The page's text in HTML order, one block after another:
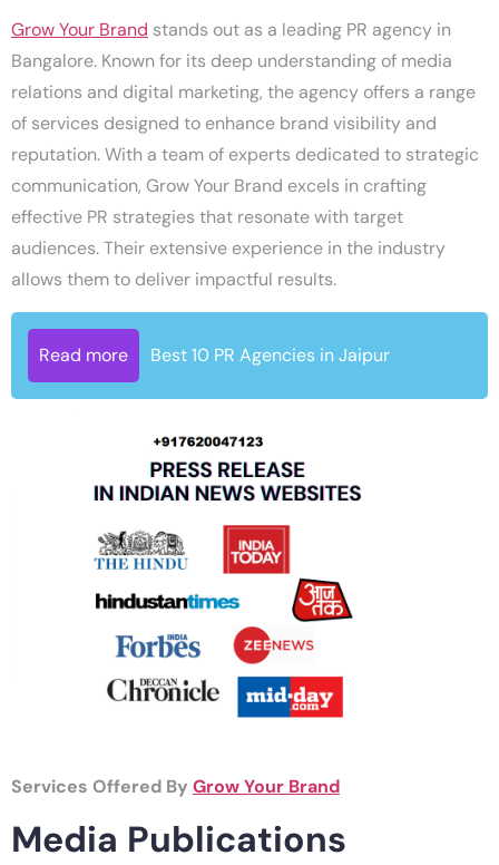
Grow Your Brand stands out as a leading PR agency in
Bangalore. Known for its deep understanding of media
relations and digital marketing, the agency offers a range
of services designed to enhance brand visibility and
reputation. With a team of experts dedicated to strategic
communication, Grow Your Brand excels in crafting
effective PR strategies that resonate with target
audiences. Their extensive experience in the industry
allows them to deliver impactful results.
Read more Best 10 PR Agencies in Jaipur
Services Offered By Grow Your Brand
Media Publications